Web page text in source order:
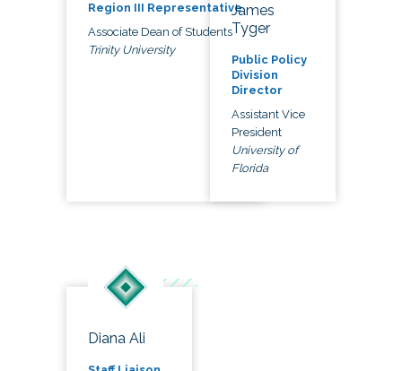
Region III Representative
Associate Dean of Students
Trinity University
James
Tyger
Public Policy
Division
Director
Assistant Vice
President
University of
Florida
Diana Ali